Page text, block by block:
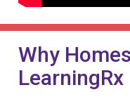
Why
LearningRx